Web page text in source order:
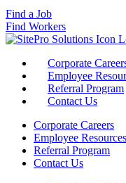
Find a Job
Find Workers
Corporate
Employee
Referral Program
Contact Us
Corporate Careers
Employee Resources
Referral Program
Contact Us